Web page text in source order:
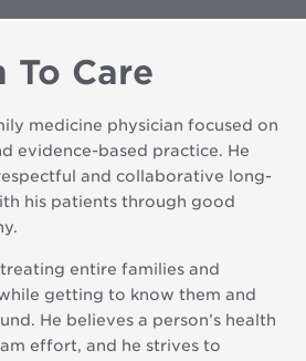
To Care
medicine physician focused on
evidence-based practice. He
and collaborative long-
his patients through good
entire families and
getting to know them and
He believes a person’s health
effort, and he strives to